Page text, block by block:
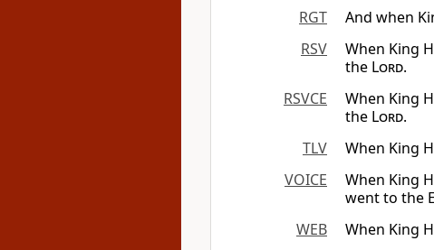
RGT
And when
RSV
When King
the Lord.
RSVCE
When King
the Lord.
TLV
When King
VOICE
When King
went to the
WEB
When King